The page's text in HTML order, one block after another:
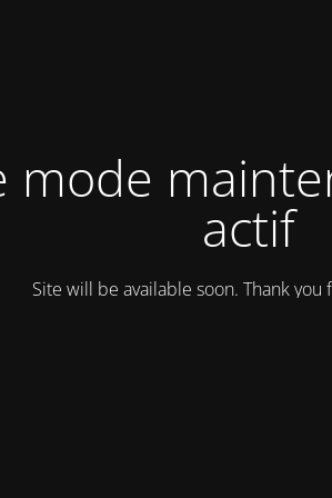
mode
actif
Site will be available soon. Thank you